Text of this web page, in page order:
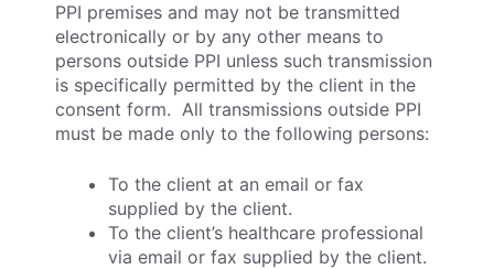
PPI premises and may not be transmitted
electronically or by any other means to
persons outside PPI unless such transmission
is specifically permitted by the client in the
consent form. All transmissions outside PPI
must be made only to the following persons:
To the client at an email or fax
supplied by the client.
To the client’s healthcare professional
via email or fax supplied by the client.